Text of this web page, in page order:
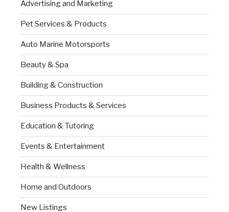
Advertising and Marketing
Pet Services & Products
Auto Marine Motorsports
Beauty & Spa
Building & Construction
Business Products & Services
Education & Tutoring
Events & Entertainment
Health & Wellness
Home and Outdoors
New Listings